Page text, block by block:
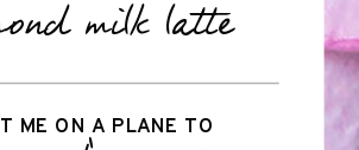
milk latte
ME ON A PLANE TO